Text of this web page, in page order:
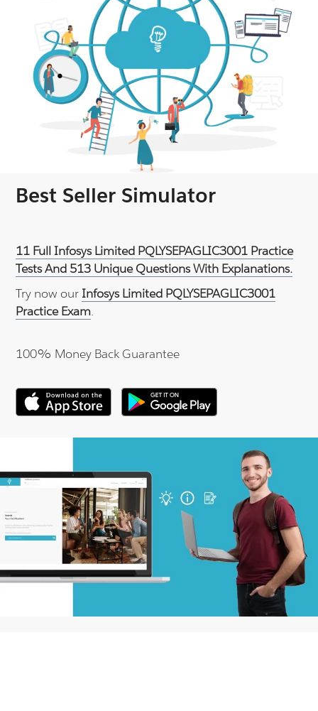
Best Seller Simulator
11 Full Infosys Limited PQLYSEPAGLIC3001 Practice
Tests And 513 Unique Questions With Explanations.
Try now our Infosys Limited PQLYSEPAGLIC3001
Practice Exam.
100% Money Back Guarantee